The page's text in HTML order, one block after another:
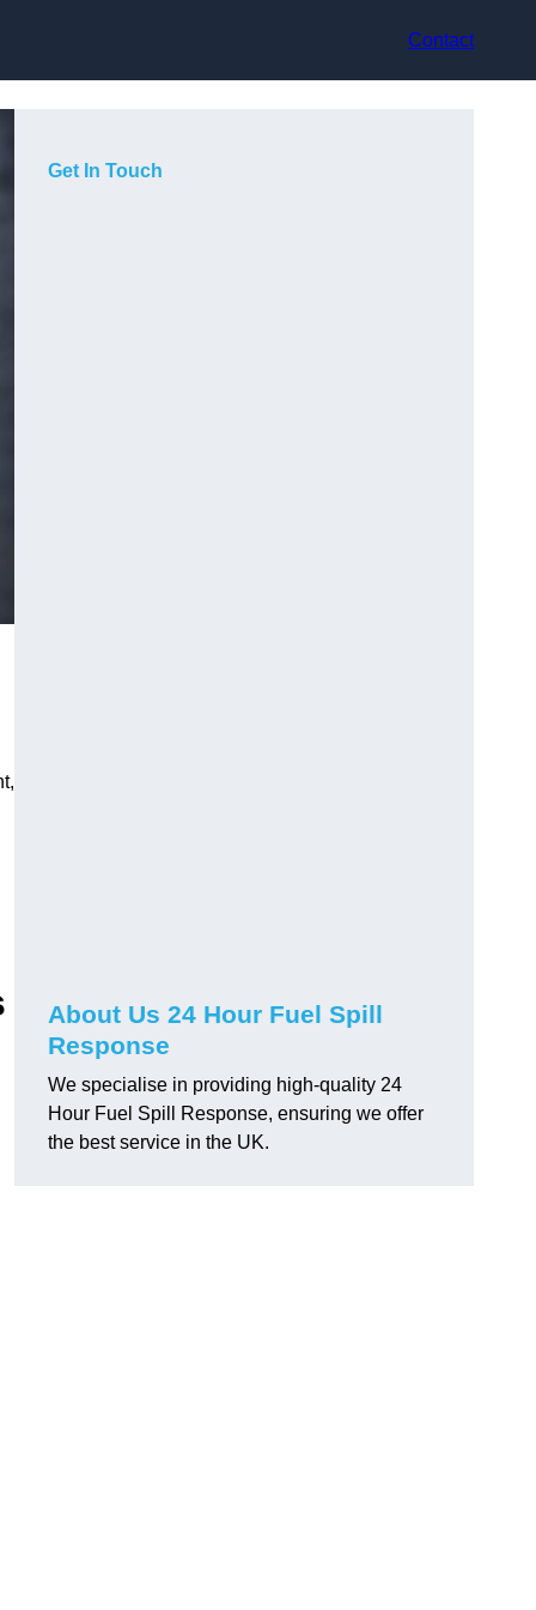
Contact
Get In Touch
About Us 24 Hour Fuel Spill
Response
We specialise in providing high-quality 24
Hour Fuel Spill Response, ensuring we offer
the best service in the UK.